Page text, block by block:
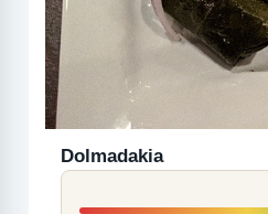
Dolmadakia